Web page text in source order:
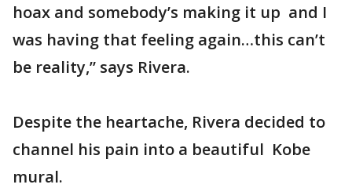
hoax and somebody’s making it up and I
was having that feeling again…this can’t
be reality,” says Rivera.
Despite the heartache, Rivera decided to
channel his pain into a beautiful Kobe
mural.